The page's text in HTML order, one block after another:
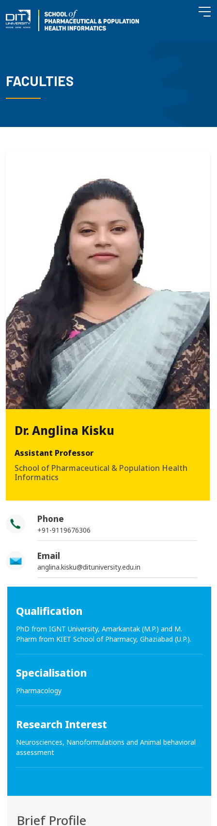
FACULTIES
Dr. Anglina Kisku
Assistant Professor
School of Pharmaceutical & Population Health
Informatics
Phone
+91-9119676306
Email
anglina.kisku@dituniversity.edu.in
Qualification
PhD from IGNT University, Amarkantak (M.P.) and M.
Pharm from KIET School of Pharmacy, Ghaziabad (U.P.).
Specialisation
Pharmacology
Research Interest
Neurosciences, Nanoformulations and Animal behavioral
assessment
Brief Profile